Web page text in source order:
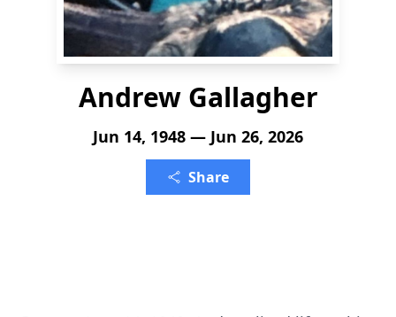
Andrew Gallagher
Jun 14, 1948 — Jun 26, 2026
Share